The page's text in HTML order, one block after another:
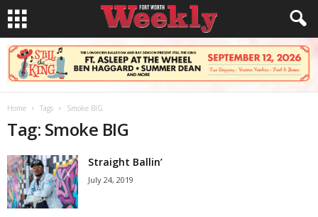
Home Tags Smoke BIG
Tag: Smoke BIG
Straight Ballin’
July 24, 2019